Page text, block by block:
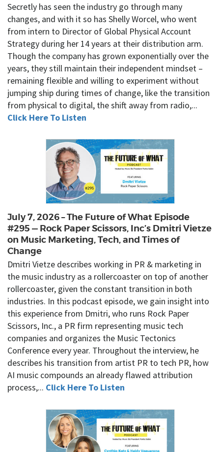
Secretly has seen the industry go through many
changes, and with it so has Shelly Worcel, who went
from intern to Director of Global Physical Account
Strategy during her 14 years at their distribution arm.
Though the company has grown exponentially over the
years, they still maintain their independent mindset –
remaining flexible and willing to experiment without
jumping ship during times of change, like the transition
from physical to digital, the shift away from radio,...
Click Here To Listen
July 7, 2026 – The Future of What Episode
#295 — Rock Paper Scissors, Inc’s Dmitri Vietze
on Music Marketing, Tech, and Times of
Change
Dmitri Vietze describes working in PR & marketing in
the music industry as a rollercoaster on top of another
rollercoaster, given the constant transition in both
industries. In this podcast episode, we gain insight into
this experience from Dmitri, who runs Rock Paper
Scissors, Inc., a PR firm representing music tech
companies and organizes the Music Tectonics
Conference every year. Throughout the interview, he
describes his transition from artist PR to tech PR, how
AI music compounds an already flawed attribution
process,... Click Here To Listen